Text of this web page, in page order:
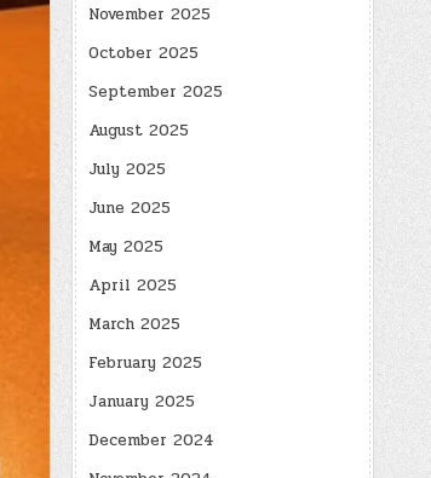
November 2025
October 2025
September 2025
August 2025
July 2025
June 2025
May 2025
April 2025
March 2025
February 2025
January 2025
December 2024